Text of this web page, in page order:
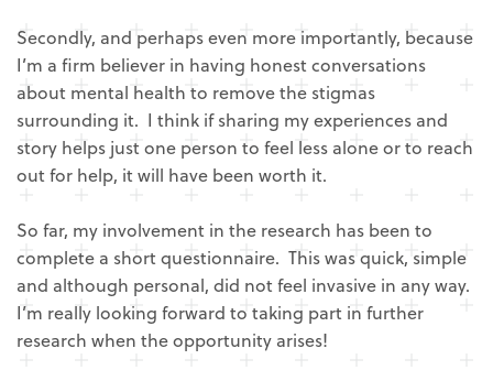
Secondly, and perhaps even more importantly, because
I’m a firm believer in having honest conversations
about mental health to remove the stigmas
surrounding it. I think if sharing my experiences and
story helps just one person to feel less alone or to reach
out for help, it will have been worth it.
So far, my involvement in the research has been to
complete a short questionnaire. This was quick, simple
and although personal, did not feel invasive in any way.
I’m really looking forward to taking part in further
research when the opportunity arises!